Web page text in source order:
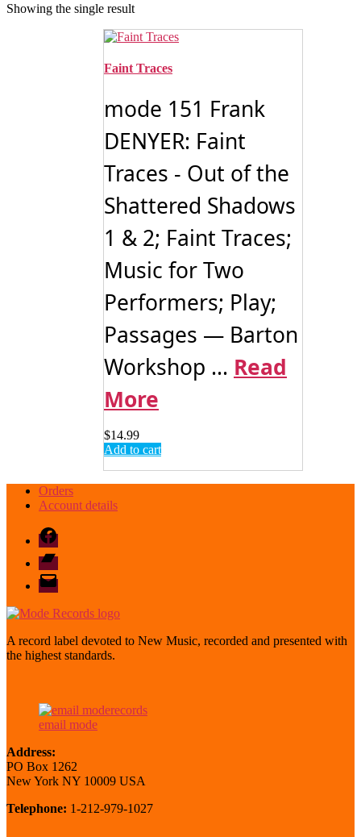
Showing the single result
Faint Traces
mode 151 Frank
DENYER: Faint
Traces - Out of the
Shattered Shadows
1 & 2; Faint Traces;
Music for Two
Performers; Play;
Passages — Barton
Workshop ... Read
More
$14.99
Add to cart
Orders
Account details
Facebook
Bandcamp
email
mode
A record label devoted to New Music, recorded and presented with
the highest standards.
email mode
Address:
PO Box 1262
New York NY 10009 USA
Telephone: 1-212-979-1027